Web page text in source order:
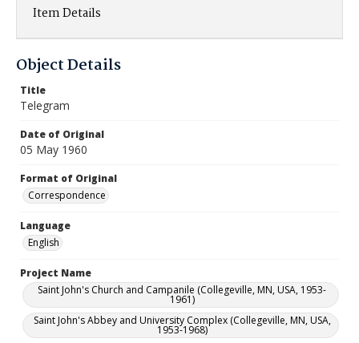
Item Details
Object Details
Title
Telegram
Date of Original
05 May 1960
Format of Original
Correspondence
Language
English
Project Name
Saint John's Church and Campanile (Collegeville, MN, USA, 1953-
1961)
Saint John's Abbey and University Complex (Collegeville, MN, USA,
1953-1968)